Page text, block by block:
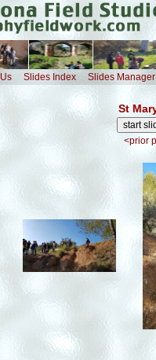
Slides Index Slides Manager
St
<prior